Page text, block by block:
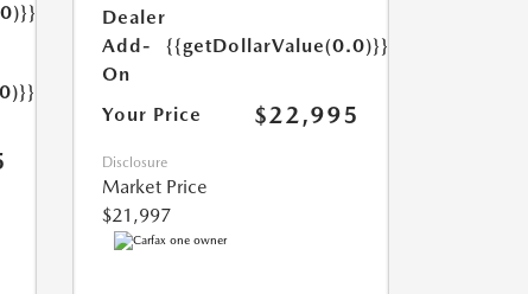
Dealer
Add-
On
{{getDollarValue(0.0)}}
Your Price $22,995
Disclosure
Market Price
$21,997